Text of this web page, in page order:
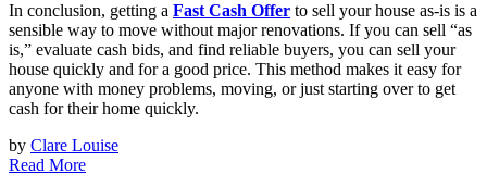
In conclusion, getting a Fast Cash Offer to sell your house as-is is a
sensible way to move without major renovations. If you can sell “as
is,” evaluate cash bids, and find reliable buyers, you can sell your
house quickly and for a good price. This method makes it easy for
anyone with money problems, moving, or just starting over to get
cash for their home quickly.
by Clare Louise
Read More